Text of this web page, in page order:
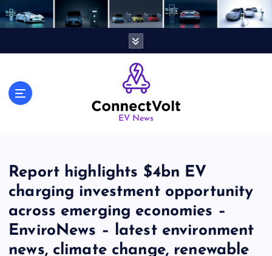
k
EV News
Report highlights $4bn EV
charging investment opportunity
across emerging economies –
EnviroNews – latest environment
news, climate change, renewable